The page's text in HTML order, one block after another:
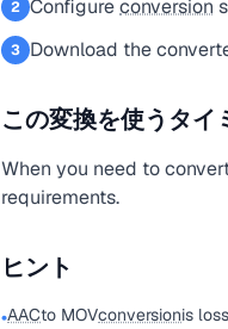
2 Configureconversion
3 Download the
この変換を使うタイ
When you need to
requirements.
ヒント
•AACto MOVconversionis